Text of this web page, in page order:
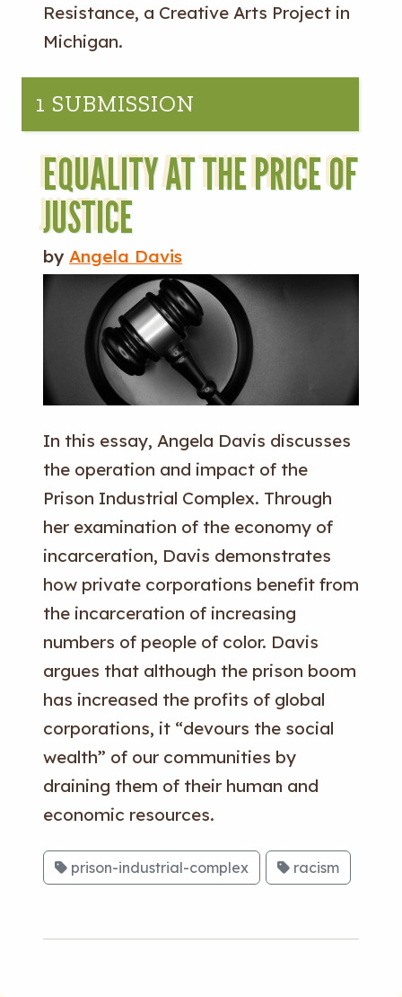
Resistance, a Creative Arts Project in
Michigan.
1 SUBMISSION
EQUALITY AT THE PRICE OF
JUSTICE
by Angela Davis
In this essay, Angela Davis discusses
the operation and impact of the
Prison Industrial Complex. Through
her examination of the economy of
incarceration, Davis demonstrates
how private corporations benefit from
the incarceration of increasing
numbers of people of color. Davis
argues that although the prison boom
has increased the profits of global
corporations, it “devours the social
wealth” of our communities by
draining them of their human and
economic resources.
prison-industrial-complex racism